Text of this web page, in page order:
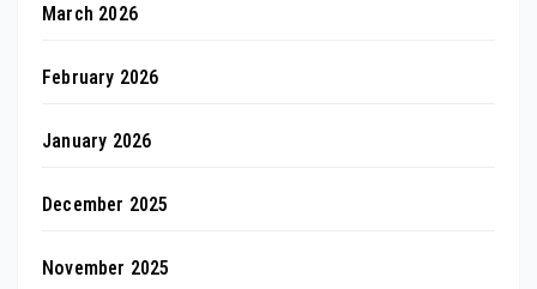
March 2026
February 2026
January 2026
December 2025
November 2025